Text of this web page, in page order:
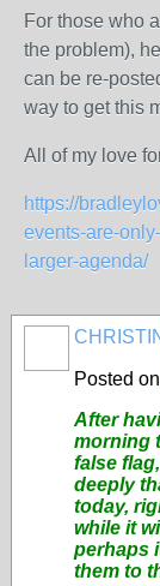
For those who
the problem),
can be re-
way to get this
All of my love
https://
events-are-
larger-agenda/
Posted on
After
morning
false
deeply
today,
while it
perhaps
them to